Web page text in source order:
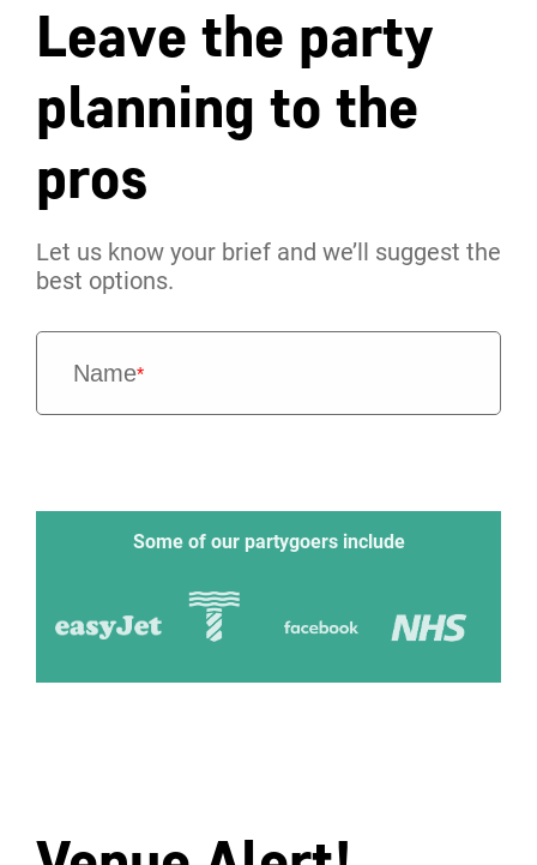
Leave the party
planning to the
pros
Let us know your brief and we’ll suggest the
best options.
Name*
Some of our partygoers include